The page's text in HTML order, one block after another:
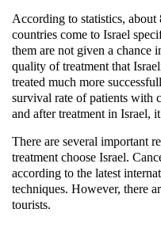
According to statistics,
countries come to Israel
them are not given a chance
quality of treatment that
treated much more
survival rate of patients with
and after treatment in Israel,
There are several important
treatment choose Israel.
according to the latest
techniques. However, there
tourists.